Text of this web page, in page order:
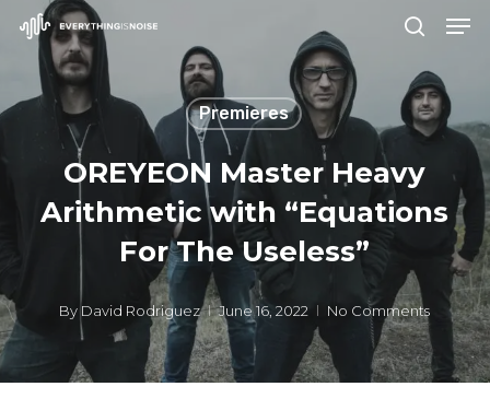
Skip
main
content
Premieres
OREYEON Master Heavy
Arithmetic with “Equations
For The Useless”
By David Rodriguez June 16, 2022 No Comments
Close
Menu